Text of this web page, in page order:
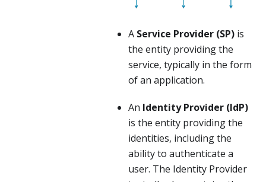
A Service Provider (SP)is
the entity providing the
service, typically in the form
of an application.
An Identity Provider (IdP)
is the entity providing the
identities, including the
ability to authenticate a
user. The Identity Provider